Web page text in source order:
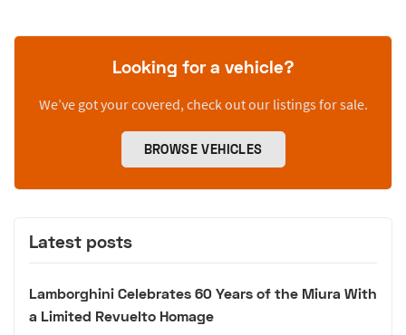
Looking for a vehicle?
We’ve got your covered, check out our listings for sale.
BROWSE VEHICLES
Latest posts
Lamborghini Celebrates 60 Years of the Miura With
a Limited Revuelto Homage